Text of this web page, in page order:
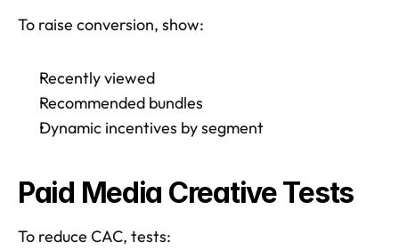
To raise conversion, show:
Recently viewed
Recommended bundles
Dynamic incentives by segment
Paid Media Creative Tests
To reduce CAC, tests: